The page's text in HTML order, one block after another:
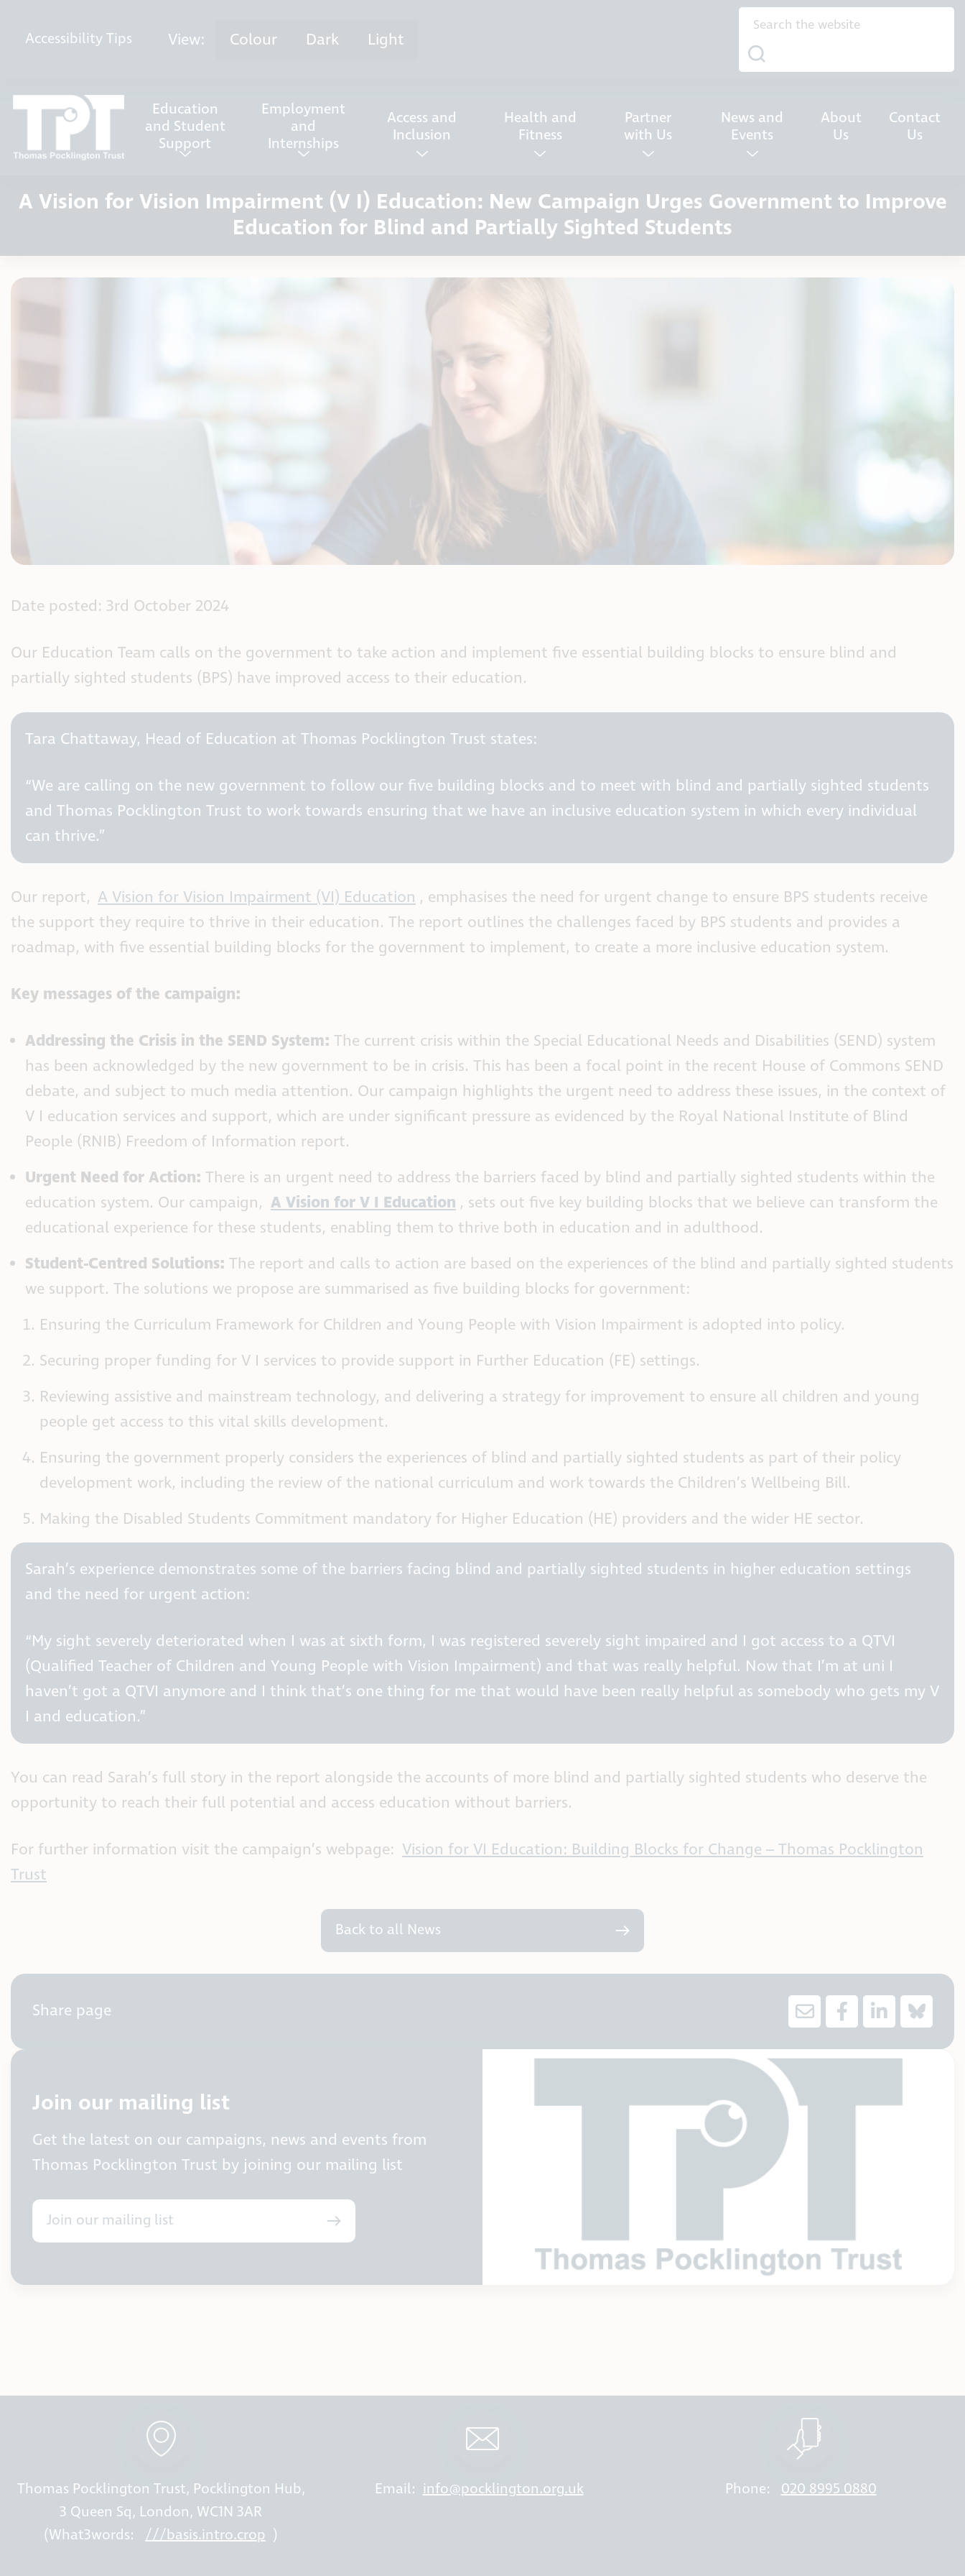
AccessibilityTips View: Colour Dark Light
Education
and Student
Support
Employment
and
Internships
Access and
Inclusion
Health and
Fitness
Partner
with Us
News and
Events
About
Us
Contact
Us
A Vision for Vision Impairment (V I) Education: New Campaign Urges Government to Improve
Education for Blind and Partially Sighted Students
Date posted: 3rd October 2024
Our Education Team calls on the government to take action and implement five essential building blocks to ensure blind and
partially sighted students (BPS) have improved access to their education.
Tara Chattaway, Head of Education at Thomas Pocklington Trust states:
“We are calling on the new government to follow our five building blocks and to meet with blind and partially sighted students
and Thomas Pocklington Trust to work towards ensuring that we have an inclusive education system in which every individual
can thrive.”
Our report, A Vision for Vision Impairment (VI) Education , emphasises the need for urgent change to ensure BPS students receive
the support they require to thrive in their education. The report outlines the challenges faced by BPS students and provides a
roadmap, with five essential building blocks for the government to implement, to create a more inclusive education system.
Key messages of the campaign:
Addressing the Crisis in the SEND System: The current crisis within the Special Educational Needs and Disabilities (SEND) system
has been acknowledged by the new government to be in crisis. This has been a focal point in the recent House of Commons SEND
debate, and subject to much media attention. Our campaign highlights the urgent need to address these issues, in the context of
V I education services and support, which are under significant pressure as evidenced by the Royal National Institute of Blind
People (RNIB) Freedom of Information report.
Urgent Need for Action: There is an urgent need to address the barriers faced by blind and partially sighted students within the
education system. Our campaign, A Vision for V I Education , sets out five key building blocks that we believe can transform the
educational experience for these students, enabling them to thrive both in education and in adulthood.
Student-Centred Solutions: The report and calls to action are based on the experiences of the blind and partially sighted students
we support. The solutions we propose are summarised as five building blocks for government:
Ensuring the Curriculum Framework for Children and Young People with Vision Impairment is adopted into policy.
Securing proper funding for V I services to provide support in Further Education (FE) settings.
Reviewing assistive and mainstream technology, and delivering a strategy for improvement to ensure all children and young
people get access to this vital skills development.
Ensuring the government properly considers the experiences of blind and partially sighted students as part of their policy
development work, including the review of the national curriculum and work towards the Children’s Wellbeing Bill.
Making the Disabled Students Commitment mandatory for Higher Education (HE) providers and the wider HE sector.
Sarah’s experience demonstrates some of the barriers facing blind and partially sighted students in higher education settings
and the need for urgent action:
“My sight severely deteriorated when I was at sixth form, I was registered severely sight impaired and I got access to a QTVI
(Qualified Teacher of Children and Young People with Vision Impairment) and that was really helpful. Now that I’m at uni I
haven’t got a QTVI anymore and I think that’s one thing for me that would have been really helpful as somebody who gets my V
I and education.”
You can read Sarah’s full story in the report alongside the accounts of more blind and partially sighted students who deserve the
opportunity to reach their full potential and access education without barriers.
For further information visit the campaign’s webpage: Vision for VI Education: Building Blocks for Change – Thomas Pocklington
Trust
Back to all News
Share page
Join our mailing list
Get the latest on our campaigns, news and events from
Thomas Pocklington Trust by joining our mailing list
Join our mailing list
Thomas Pocklington Trust, Pocklington Hub,
3 Queen Sq, London, WC1N 3AR
(What3words:
///basis.intro.crop )
Email: info@pocklington.org.uk Phone: 020 8995 0880